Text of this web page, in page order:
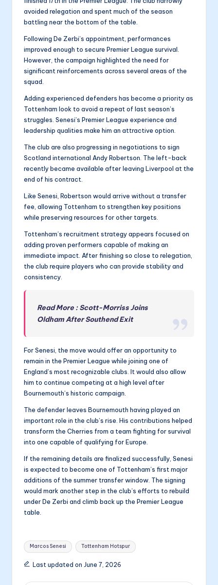
avoided relegation and spent much of the season
battling near the bottom of the table.
Following De Zerbi’s appointment, performances
improved enough to secure Premier League survival.
However, the campaign highlighted the need for
significant reinforcements across several areas of the
squad.
Adding experienced defenders has become a priority as
Tottenham look to avoid a repeat of last season’s
struggles. Senesi’s Premier League experience and
leadership qualities make him an attractive option.
The club are also progressing in negotiations to sign
Scotland international Andy Robertson. The left-back
recently became available after leaving Liverpool at the
end of his contract.
Like Senesi, Robertson would arrive without a transfer
fee, allowing Tottenham to strengthen key positions
while preserving resources for other targets.
Tottenham’s recruitment strategy appears focused on
adding proven performers capable of making an
immediate impact. After finishing so close to relegation,
the club require players who can provide stability and
consistency.
Read More : Scott-Morriss Joins
Oldham After Southend Exit
For Senesi, the move would offer an opportunity to
remain in the Premier League while joining one of
England’s most recognizable clubs. It would also allow
him to continue competing at a high level after
Bournemouth’s historic campaign.
The defender leaves Bournemouth having played an
important role in the club’s rise. His contributions helped
transform the Cherries from a team fighting for survival
into one capable of qualifying for Europe.
If the remaining details are finalized successfully, Senesi
is expected to become one of Tottenham’s first major
additions of the summer transfer window. The signing
would mark another step in the club’s efforts to rebuild
under De Zerbi and climb back up the Premier League
table.
Tags:
Marcos Senesi Tottenham Hotspur
Last updated on June 7, 2026